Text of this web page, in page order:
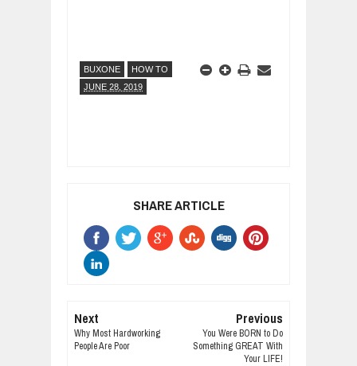
BUXONE
HOW TO
JUNE 28, 2019
SHARE ARTICLE
Next
Why Most Hardworking
People Are Poor
Previous
You Were BORN to Do
Something GREAT With
Your LIFE!